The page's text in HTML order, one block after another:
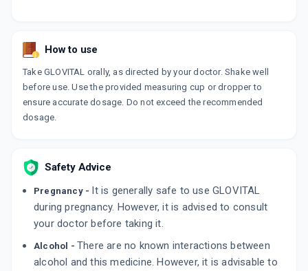
How to use
Take GLOVITAL orally, as directed by your doctor. Shake well
before use. Use the provided measuring cup or dropper to
ensure accurate dosage. Do not exceed the recommended
dosage.
Safety Advice
Pregnancy - It is generally safe to use GLOVITAL
during pregnancy. However, it is advised to consult
your doctor before taking it.
Alcohol - There are no known interactions between
alcohol and this medicine. However, it is advisable to